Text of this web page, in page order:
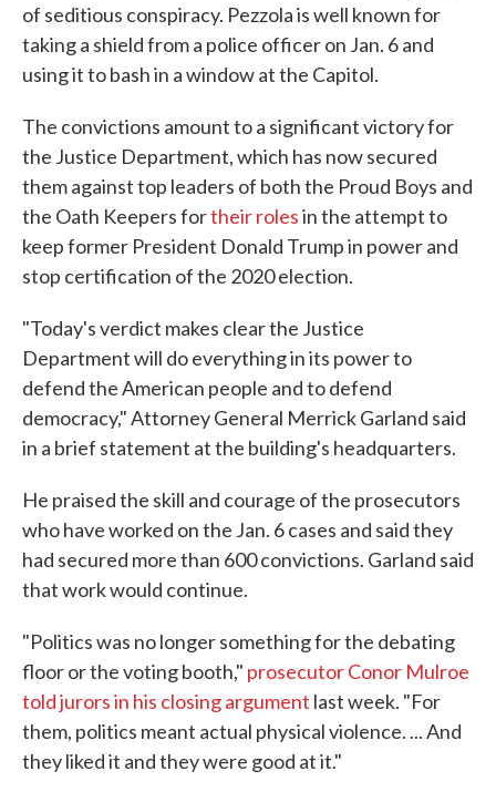
of seditious conspiracy. Pezzola is well known for
taking a shield from a police officer on Jan. 6 and
using it to bash in a window at the Capitol.
The convictions amount to a significant victory for
the Justice Department, which has now secured
them against top leaders of both the Proud Boys and
the Oath Keepers fortheir rolesin the attempt to
keep former President Donald Trump in power and
stop certification of the 2020 election.
"Today's verdict makes clear the Justice
Department will do everything in its power to
defend the American people and to defend
democracy," Attorney General Merrick Garland said
in a brief statement at the building's headquarters.
He praised the skill and courage of the prosecutors
who have worked on the Jan. 6 cases and said they
had secured more than 600 convictions. Garland said
that work would continue.
"Politics was no longer something for the debating
floor or the voting booth," prosecutor Conor Mulroe
told jurors in his closing argument last week. "For
them, politics meant actual physical violence. ... And
they liked it and they were good at it."